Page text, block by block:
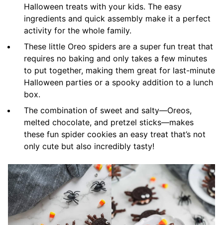
Halloween treats with your kids. The easy
ingredients and quick assembly make it a perfect
activity for the whole family.
These little Oreo spiders are a super fun treat that
requires no baking and only takes a few minutes
to put together, making them great for last-minute
Halloween parties or a spooky addition to a lunch
box.
The combination of sweet and salty—Oreos,
melted chocolate, and pretzel sticks—makes
these fun spider cookies an easy treat that’s not
only cute but also incredibly tasty!